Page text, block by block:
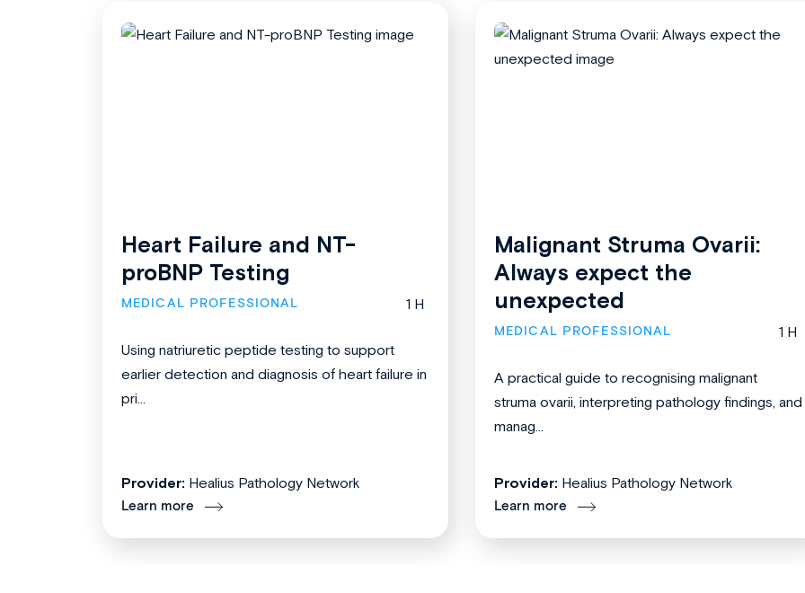
Heart Failure and NT-
proBNP Testing
MEDICAL PROFESSIONAL 1 H
Using natriuretic peptide testing to support
earlier detection and diagnosis of heart failure in
pri...
Provider: Healius Pathology Network
Learn more
Malignant Struma Ovarii:
Always expect the
unexpected
MEDICAL PROFESSIONAL 1 H
A practical guide to recognising malignant
struma ovarii, interpreting pathology findings, and
manag...
Provider: Healius Pathology Network
Learn more